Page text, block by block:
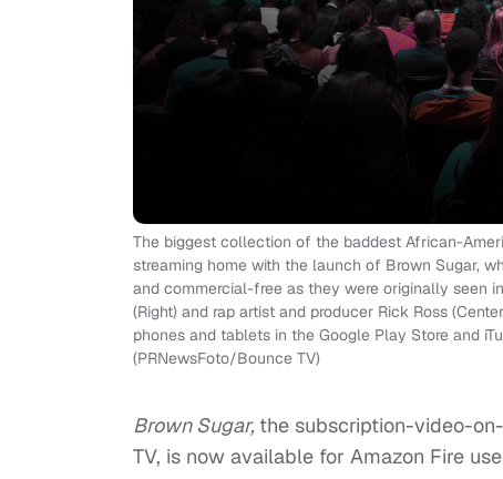
The biggest collection of the baddest African-
streaming home with the launch of Brown Sugar,
and commercial-free as they were originally seen
(Right) and rap artist and producer Rick Ross
phones and tablets in the Google Play Store and
(PRNewsFoto/Bounce TV)
Brown Sugar, the subscription-video-
TV, is now available for Amazon Fire